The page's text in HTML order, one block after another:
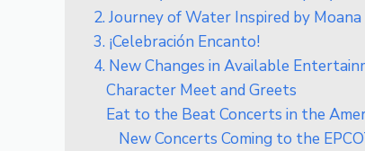
2. Journey of Water Inspired by Moana
3. ¡Celebración Encanto!
4. New Changes in Available
Character Meet and Greets
Eat to the Beat Concerts in the
New Concerts Coming to the